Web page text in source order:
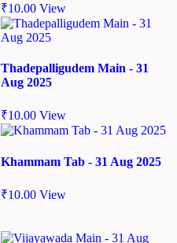
₹10.00 View
Thadepalligudem Main - 31
Aug 2025
₹10.00 View
Khammam Tab - 31 Aug 2025
₹10.00 View